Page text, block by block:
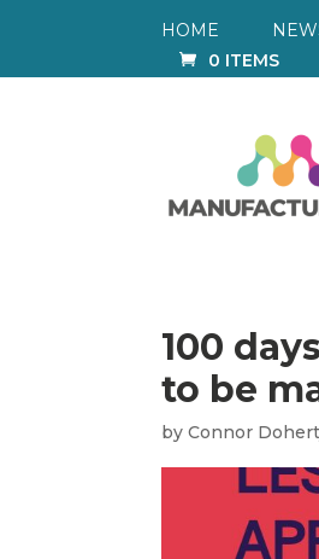
HOME
0 ITEMS
100
to be
byConnor